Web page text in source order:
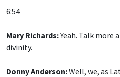
6:54
Mary Richards:Yeah. Talk more
divinity.
Donny Anderson:Well, we, as